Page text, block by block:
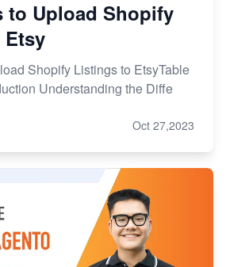
to Upload Shopify
Shopify Listings to EtsyTable
Understanding the Diffe
Oct 27,2023